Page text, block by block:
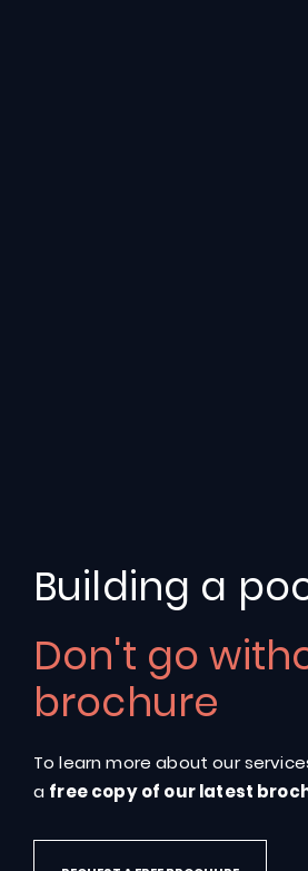
What are the
addinga
system by
Pools®?
Building a
Don't go
brochure
To learn more about our
a free copy of our latest